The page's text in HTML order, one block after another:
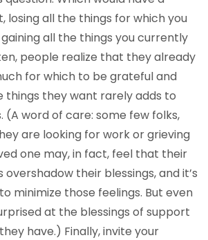
losing all the things for which you
all the things you currently
people realize that they already
for which to be grateful and
things they want rarely adds to
(A word of care: some few folks,
are looking for work or grieving
one may, in fact, feel that their
their blessings, and it’s
minimize those feelings. But even
at the blessings of support
have.) Finally, invite your